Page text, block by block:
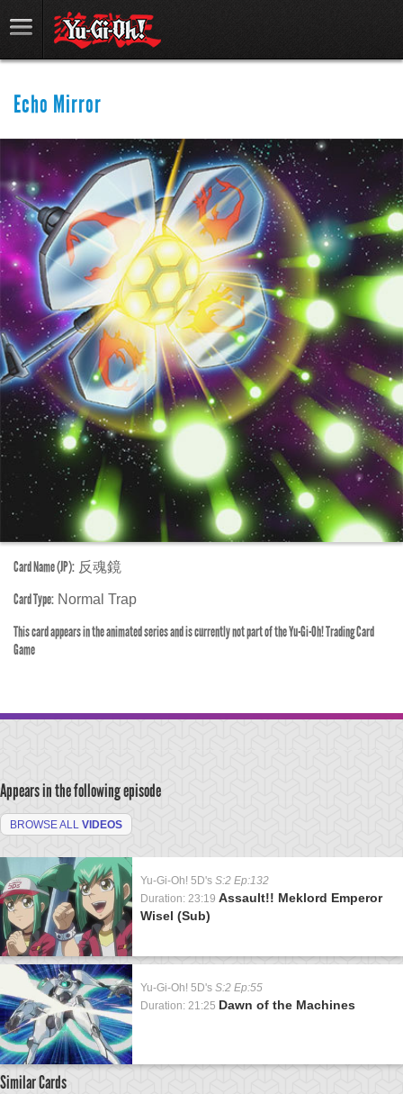
Echo Mirror
Card Name (JP): 反魂鏡
Card Type: Normal Trap
This card appears in the animated series and is currently not part of the Yu-Gi-Oh! Trading Card
Game
Appears in the following episode
BROWSE ALL VIDEOS
Yu-Gi-Oh! 5D's S:2 Ep:132
Duration: 23:19 Assault!! Meklord Emperor
Wisel (Sub)
Yu-Gi-Oh! 5D's S:2 Ep:55
Duration: 21:25 Dawn of the Machines
Similar Cards